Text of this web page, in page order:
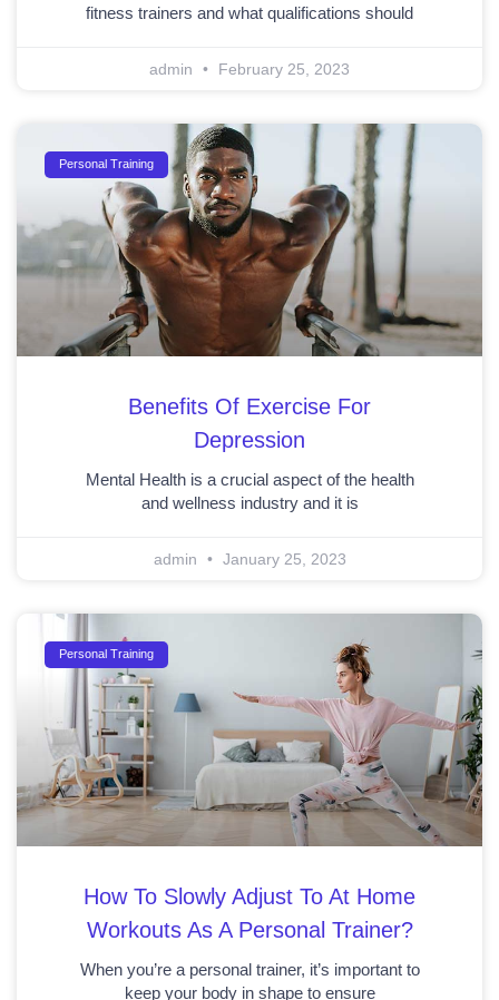
fitness trainers and what qualifications should
admin February 25, 2023
Personal Training
Benefits Of Exercise For
Depression
Mental Health is a crucial aspect of the health
and wellness industry and it is
admin January 25, 2023
Personal Training
How To Slowly Adjust To At Home
Workouts As A Personal Trainer?
When you’re a personal trainer, it’s important to
keep your body in shape to ensure